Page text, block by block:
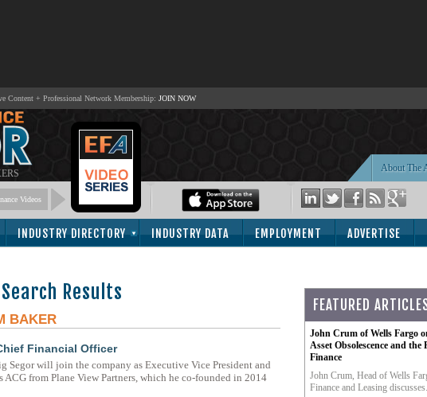
Content + Professional Network Membership: JOIN NOW
About The
Videos
INDUSTRY DIRECTORY INDUSTRY DATA EMPLOYMENT ADVERTISE
Results
BAKER
Financial Officer
will join the company as Executive Vice President and
from Plane View Partners, which he co-founded in 2014
FEATURED
John Crum of Wells Fargo
Asset Obsolescence and
Finance
John Crum, Head of Wells
Finance and Leasing